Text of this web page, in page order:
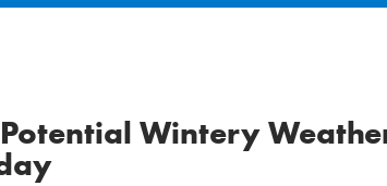
Wintery